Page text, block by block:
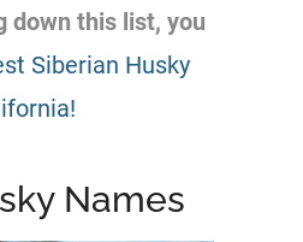
down this list, you
Siberian Husky
Names